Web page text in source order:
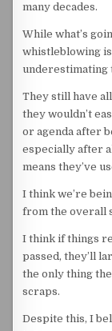
many decades.
While what’s
whistleblowing
underestimating
They still have
they wouldn’t
or agenda after
especially after
means they’ve
I think we’re
from the overall
I think if things
passed, they’ll
the only thing
scraps.
Despite this, I